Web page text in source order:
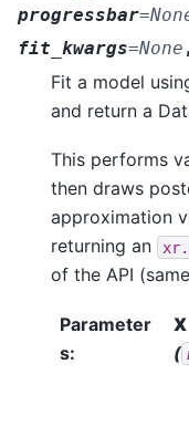
progressbar=
fit_kwargs=None
Fit a model
and return a
This performs
then draws
approximation
returning an
of the API
Parameter
s:
X
(